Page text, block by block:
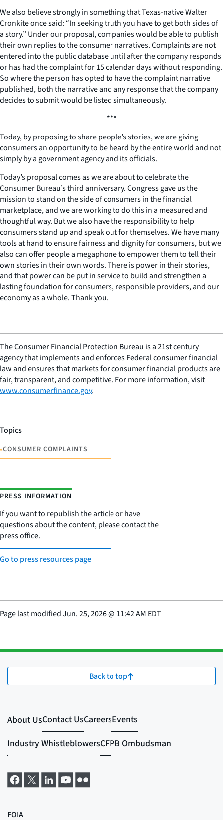
We also believe strongly in something that Texas-native Walter
Cronkite once said: “In seeking truth you have to get both sides of
a story.” Under our proposal, companies would be able to publish
their own replies to the consumer narratives. Complaints are not
entered into the public database until after the company responds
or has had the complaint for 15 calendar days without responding.
So where the person has opted to have the complaint narrative
published, both the narrative and any response that the company
decides to submit would be listed simultaneously.
***
Today, by proposing to share people’s stories, we are giving
consumers an opportunity to be heard by the entire world and not
simply by a government agency and its officials.
Today’s proposal comes as we are about to celebrate the
Consumer Bureau’s third anniversary. Congress gave us the
mission to stand on the side of consumers in the financial
marketplace, and we are working to do this in a measured and
thoughtful way. But we also have the responsibility to help
consumers stand up and speak out for themselves. We have many
tools at hand to ensure fairness and dignity for consumers, but we
also can offer people a megaphone to empower them to tell their
own stories in their own words. There is power in their stories,
and that power can be put in service to build and strengthen a
lasting foundation for consumers, responsible providers, and our
economy as a whole. Thank you.
The Consumer Financial Protection Bureau is a 21st century
agency that implements and enforces Federal consumer financial
law and ensures that markets for consumer financial products are
fair, transparent, and competitive. For more information, visit
www.consumerfinance.gov.
Topics
•CONSUMER COMPLAINTS
PRESS INFORMATION
If you want to republish the article or have
questions about the content, please contact the
press office.
Go to press resources page
Page last modifiedJun. 25, 2026@ 11:42 AM EDT
Back to top